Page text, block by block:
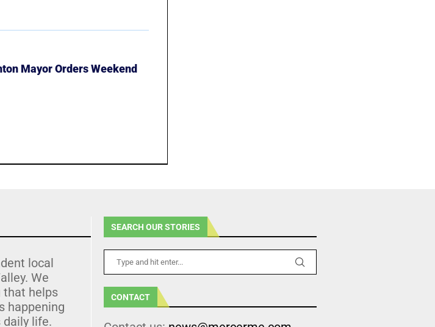
Mayor Orders Weekend
local
We
that helps
happening
life.
SEARCH OUR STORIES
CONTACT